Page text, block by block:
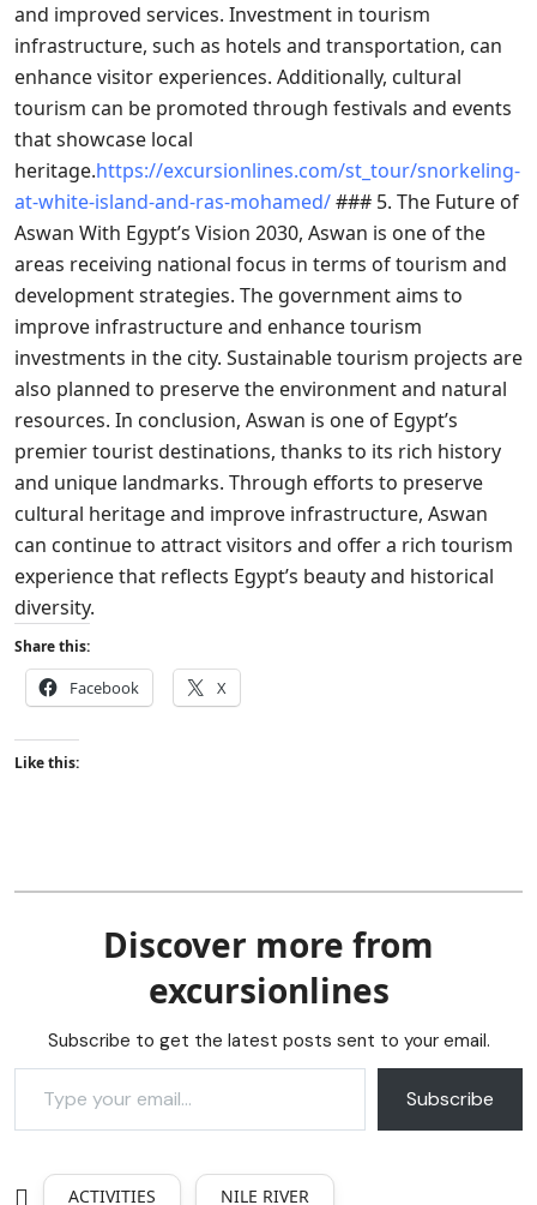
and improved services. Investment in tourism
infrastructure, such as hotels and transportation, can
enhance visitor experiences. Additionally, cultural
tourism can be promoted through festivals and events
that showcase local
heritage.https://excursionlines.com/st_tour/snorkeling-
at-white-island-and-ras-mohamed/### 5. The Future of
Aswan With Egypt’s Vision 2030, Aswan is one of the
areas receiving national focus in terms of tourism and
development strategies. The government aims to
improve infrastructure and enhance tourism
investments in the city. Sustainable tourism projects are
also planned to preserve the environment and natural
resources. In conclusion, Aswan is one of Egypt’s
premier tourist destinations, thanks to its rich history
and unique landmarks. Through efforts to preserve
cultural heritage and improve infrastructure, Aswan
can continue to attract visitors and offer a rich tourism
experience that reflects Egypt’s beauty and historical
diversity.
Share this:
Facebook X
Like this:
Discover more from
excursionlines
Subscribe to get the latest posts sent to your email.
Subscribe
ACTIVITIES NILE RIVER